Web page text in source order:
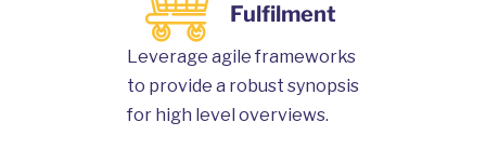
Fulfilment
Leverage agile frameworks
to provide a robust synopsis
for high level overviews.